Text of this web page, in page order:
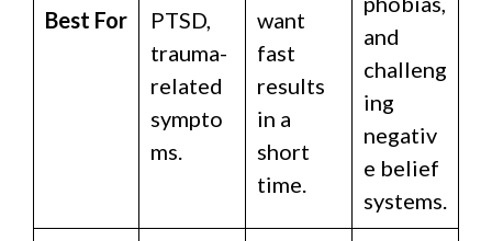
Best For
PTSD,
trauma-
related
sympto
ms.
want
fast
results
in a
short
time.
and
challeng
ing
negativ
e belief
systems.